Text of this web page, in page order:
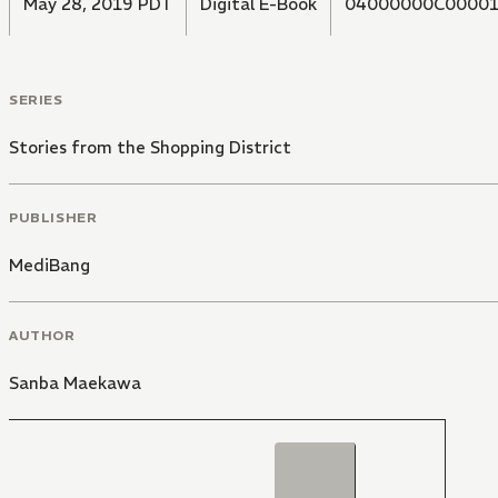
May 28, 2019 PDT Digital E-Book
SERIES
Stories from the Shopping District
PUBLISHER
MediBang
AUTHOR
Sanba Maekawa